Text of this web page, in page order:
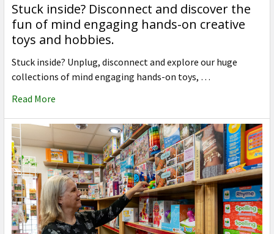
Stuck inside? Disconnect and discover the
fun of mind engaging hands-on creative
toys and hobbies.
Stuck inside? Unplug, disconnect and explore our huge
collections of mind engaging hands-on toys, …
Read More